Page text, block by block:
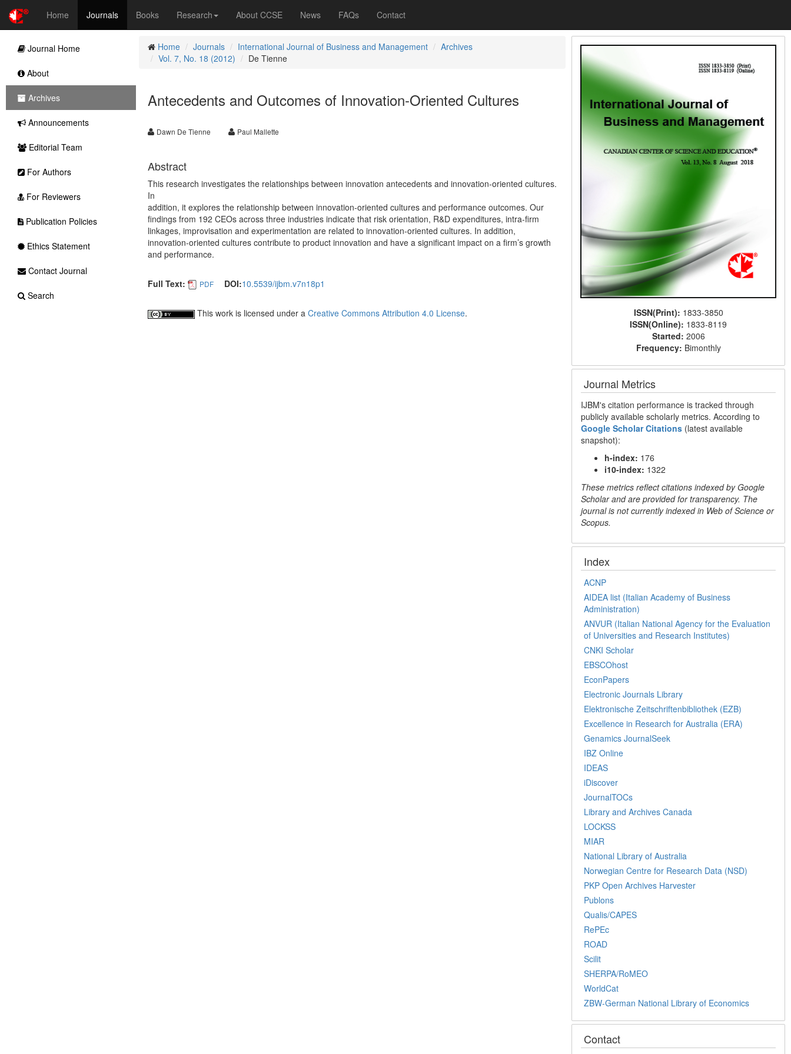
Home Journals Books Research About CCSE News FAQs Contact
Home Journals International Journal of Business and Management
Archives
Vol. 7, No. 18 (2012)
De Tienne
Antecedents and Outcomes of Innovation-Oriented Cultures
Dawn De Tienne Paul Mallette
Abstract
This research investigates the relationships between innovation antecedents and innovation-oriented cultures.
In
addition, it explores the relationship between innovation-oriented cultures and performance outcomes. Our
findings from 192 CEOs across three industries indicate that risk orientation, R&D expenditures, intra-firm
linkages, improvisation and experimentation are related to innovation-oriented cultures. In addition,
innovation-oriented cultures contribute to product innovation and have a significant impact on a firm’s growth
and performance.
Full Text: PDF DOI:10.5539/ijbm.v7n18p1
This work is licensed under a Creative Commons Attribution 4.0 License. ISSN(Print): 1833-3850
ISSN(Online): 1833-8119
Started: 2006
Frequency: Bimonthly
Journal Metrics
IJBM's citation performance is tracked through
publicly available scholarly metrics. According to
Google Scholar Citations (latest available
snapshot):
h-index: 176
i10-index: 1322
These metrics reflect citations indexed by Google
Scholar and are provided for transparency. The
journal is not currently indexed in Web of Science or
Scopus.
Index
ACNP
AIDEA list (Italian Academy of Business
Administration)
ANVUR (Italian National Agency for the Evaluation
of Universities and Research Institutes)
CNKI Scholar
EBSCOhost
EconPapers
Electronic Journals Library
Elektronische Zeitschriftenbibliothek (EZB)
Excellence in Research for Australia (ERA)
Genamics JournalSeek
IBZ Online
IDEAS
iDiscover
JournalTOCs
Library and Archives Canada
LOCKSS
MIAR
National Library of Australia
Norwegian Centre for Research Data (NSD)
PKP Open Archives Harvester
Publons
Qualis/CAPES
RePEc
ROAD
Scilit
SHERPA/RoMEO
WorldCat
ZBW-German National Library of Economics
Contact
Journal Home
About
Archives
Announcements
Editorial Team
For Authors
For Reviewers
Publication Policies
Ethics Statement
Contact Journal
Search